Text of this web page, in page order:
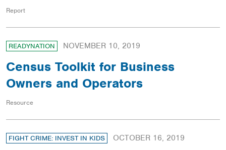
Report
READYNATION NOVEMBER 10, 2019
Census Toolkit for Business
Owners and Operators
Resource
FIGHT CRIME: INVEST IN KIDS OCTOBER 16, 2019